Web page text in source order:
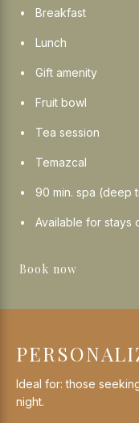
Breakfast
Lunch
Gift amenity
Fruit bowl
Tea session
Temazcal
90 min. spa (deep
Available for stays
Book now
Ideal for: those
night.